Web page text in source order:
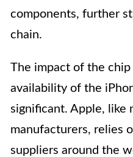
components, further
chain.
The impact of the
availability of the
significant. Apple, like
manufacturers, relies
suppliers around the